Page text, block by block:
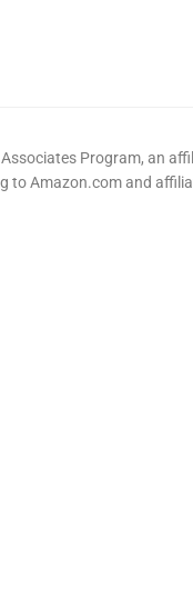
Program, an
to Amazon.com and